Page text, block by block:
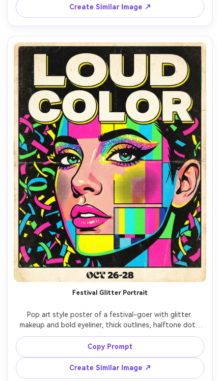
Create Similar Image ↗
Festival Glitter Portrait
Pop art style poster of a festival-goer with glitter
makeup and bold eyeliner, thick outlines, halftone dots
on cheeks, neon rainbow color blocks, background
confetti shapes, headline: "LOUD COLOR", punchy
typography, retro print texture, high-energy
composition, 85mm lens, shallow depth of field, soft
Copy Prompt
Create Similar Image ↗